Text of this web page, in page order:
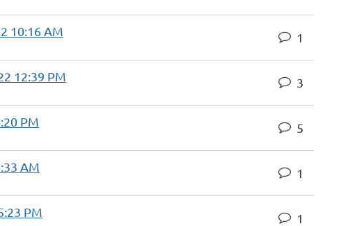
10:16 AM 1
12:39 PM 3
PM 5
AM 1
PM 1